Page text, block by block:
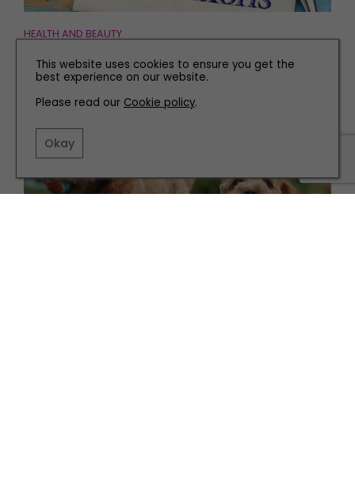
HEALTH AND BEAUTY
Dr Maurice Duffy: How to Turn Your New Year's
Resolutions into Habits
This website uses cookies to ensure you get the
best experience on our website.
Please read our Cookie policy.
Okay